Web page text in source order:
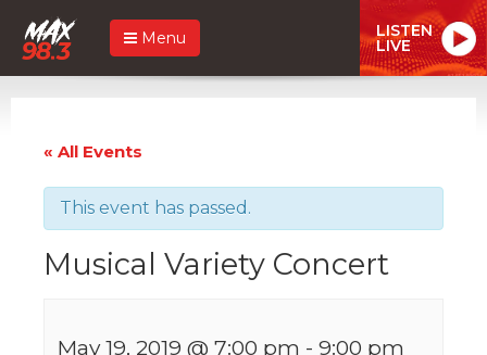
Menu LISTEN
LIVE
« All Events
This event has passed.
Musical Variety Concert
May 19, 2019 @ 7:00 pm - 9:00 pm